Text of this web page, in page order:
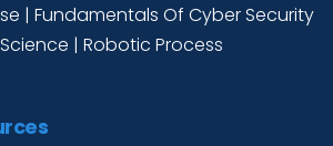
| Fundamentals Of Cyber Security
| Robotic Process